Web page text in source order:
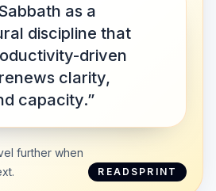
as a
discipline that
driven
clarity,
capacity.”
further when
READSPRINT